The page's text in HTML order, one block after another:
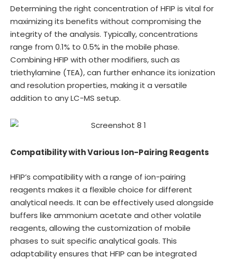
Determining the right concentration of HFIP is vital for
maximizing its benefits without compromising the
integrity of the analysis. Typically, concentrations
range from 0.1% to 0.5% in the mobile phase.
Combining HFIP with other modifiers, such as
triethylamine (TEA), can further enhance its ionization
and resolution properties, making it a versatile
addition to any LC-MS setup.
Compatibility with Various Ion-Pairing Reagents
HFIP’s compatibility with a range of ion-pairing
reagents makes it a flexible choice for different
analytical needs. It can be effectively used alongside
buffers like ammonium acetate and other volatile
reagents, allowing the customization of mobile
phases to suit specific analytical goals. This
adaptability ensures that HFIP can be integrated